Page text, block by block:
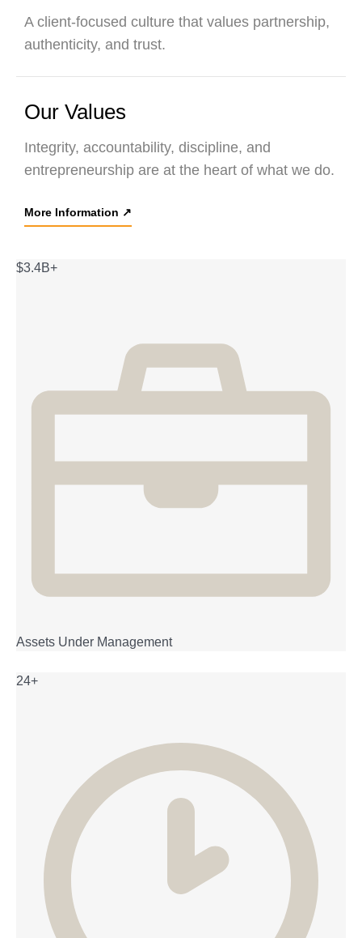
A client-focused culture that values partnership,
authenticity, and trust.
Our Values
Integrity, accountability, discipline, and
entrepreneurship are at the heart of what we do.
More Information ↗
$3.4B+
Assets Under Management
24+